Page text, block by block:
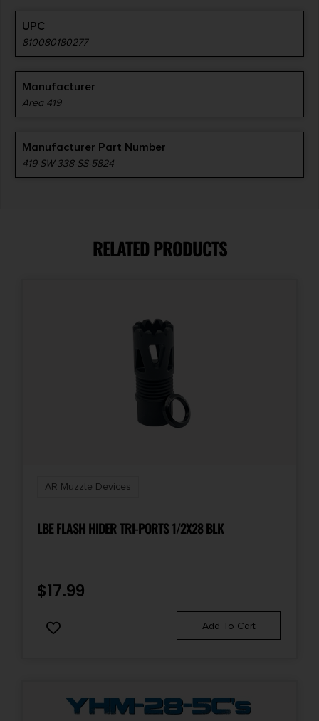
UPC
810080180277
Manufacturer
Area 419
Manufacturer Part Number
419-SW-338-SS-5824
RELATED PRODUCTS
AR Muzzle Devices
LBE FLASH HIDER TRI-PORTS 1/2X28 BLK
$17.99
Add To Cart